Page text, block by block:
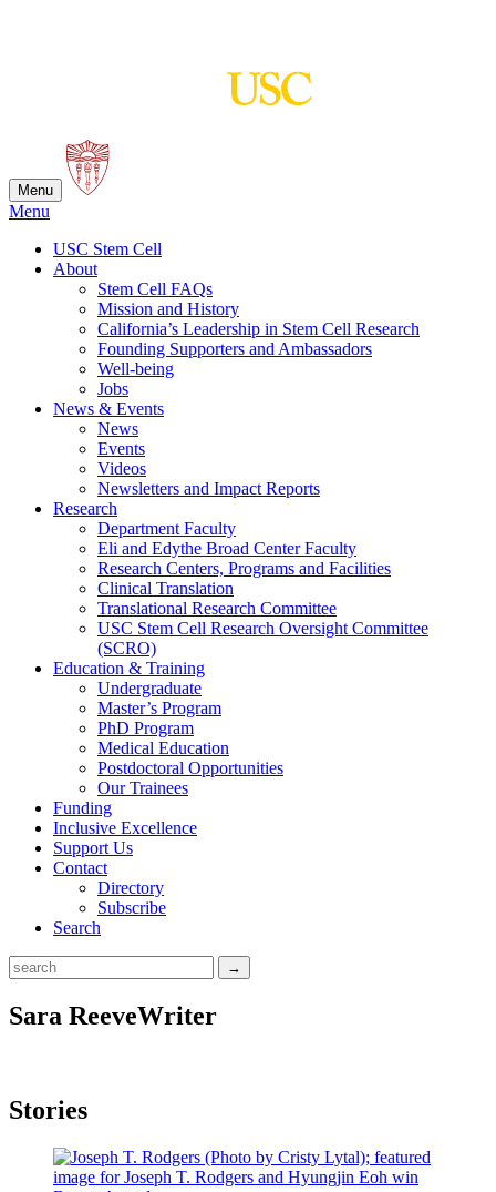
Menu
Menu
USC Stem Cell
About
Stem Cell FAQs
Mission and History
California’s Leadership in Stem Cell Research
Founding Supporters and Ambassadors
Well-being
Jobs
News & Events
News
Events
Videos
Newsletters and Impact Reports
Research
Department Faculty
Eli and Edythe Broad Center Faculty
Research Centers, Programs and Facilities
Clinical Translation
Translational Research Committee
USC Stem Cell Research Oversight Committee
(SCRO)
Education & Training
Undergraduate
Master’s Program
PhD Program
Medical Education
Postdoctoral Opportunities
Our Trainees
Funding
Inclusive Excellence
Support Us
Contact
Directory
Subscribe
Search
Sara ReeveWriter
Stories